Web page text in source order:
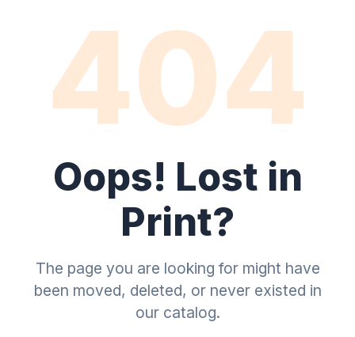
404
Oops! Lost in
Print?
The page you are looking for might have
been moved, deleted, or never existed in
our catalog.